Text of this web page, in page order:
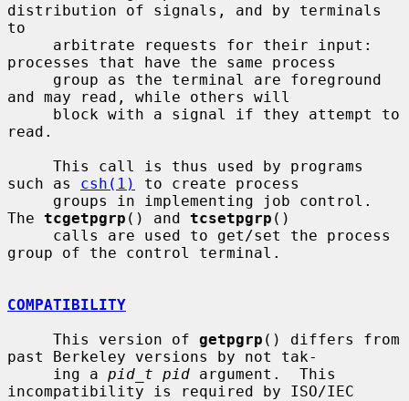
distribution of signals, and by terminals
to
processes that have the same process
and may read, while others will
read.
such as csh(1)
to create process
The tcgetpgrp () and tcsetpgrp ()
group of the control terminal.
COMPATIBILITY
     This version of
getpgrp () differs from
past Berkeley versions by not tak-
     ing a
pid_t pid argument.  This
incompatibility is required by ISO/IEC